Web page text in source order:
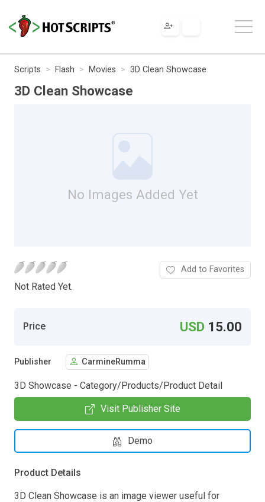
Scripts Flash Movies 3D Clean Showcase
3D Clean Showcase
No Images Added Yet
Not Rated Yet.
Add to Favorites
Price USD 15.00
Publisher CarmineRumma
3D Showcase - Category/Products/Product Detail
Visit Publisher Site
Demo
Product Details
3D Clean Showcase is an image viewer useful for